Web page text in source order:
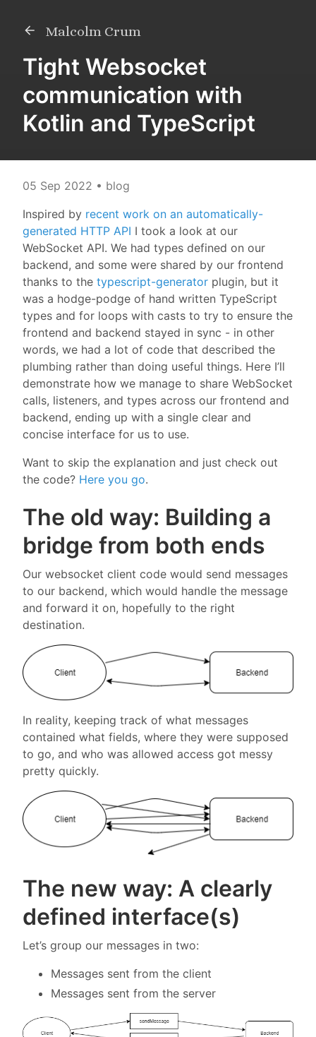
Malcolm Crum
Tight Websocket
communication with
Kotlin and TypeScript
05 Sep 2022 • blog
Inspired by recent work on an automatically-
generated HTTP API I took a look at our
WebSocket API. We had types defined on our
backend, and some were shared by our frontend
thanks to the typescript-generator plugin, but it
was a hodge-podge of hand written TypeScript
types and for loops with casts to try to ensure the
frontend and backend stayed in sync - in other
words, we had a lot of code that described the
plumbing rather than doing useful things. Here I’ll
demonstrate how we manage to share WebSocket
calls, listeners, and types across our frontend and
backend, ending up with a single clear and
concise interface for us to use.
Want to skip the explanation and just check out
the code? Here you go.
The old way: Building a
bridge from both ends
Our websocket client code would send messages
to our backend, which would handle the message
and forward it on, hopefully to the right
destination.
In reality, keeping track of what messages
contained what fields, where they were supposed
to go, and who was allowed access got messy
pretty quickly.
The new way: A clearly
defined interface(s)
Let’s group our messages in two:
Messages sent from the client
Messages sent from the server